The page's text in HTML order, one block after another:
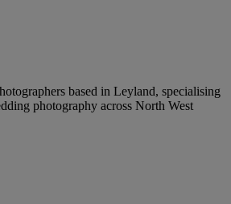
based in Leyland, specialising
photography across North West